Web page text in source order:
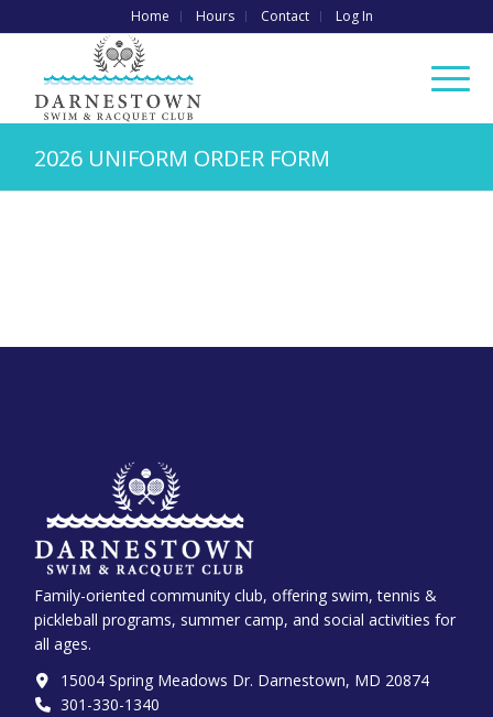
Home Hours Contact Log In
2026 UNIFORM ORDER FORM
Family-oriented community club, offering swim, tennis &
pickleball programs, summer camp, and social activities for
all ages.
15004 Spring Meadows Dr. Darnestown, MD 20874
301-330-1340‬